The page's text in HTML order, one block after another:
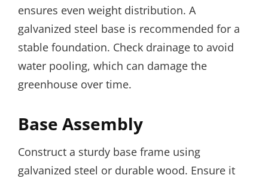
ensures even weight distribution. A
galvanized steel base is recommended for a
stable foundation. Check drainage to avoid
water pooling, which can damage the
greenhouse over time.
Base Assembly
Construct a sturdy base frame using
galvanized steel or durable wood. Ensure it